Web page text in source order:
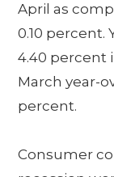
April as
0.10 percent.
4.40 percent
March year-
percent.
Consumer